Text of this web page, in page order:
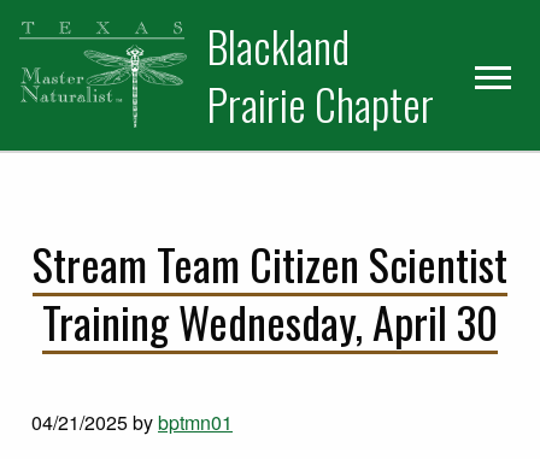
Skip
primary
navigation
Skip
main
content
Blackland
Prairie Chapter
Stream Team Citizen Scientist
Training Wednesday, April 30
04/21/2025bybptmn01